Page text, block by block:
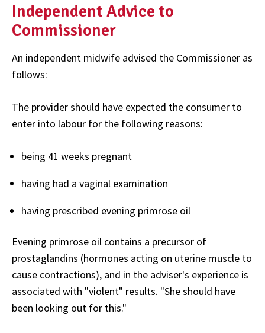
Independent Advice to
Commissioner
An independent midwife advised the Commissioner as
follows:
The provider should have expected the consumer to
enter into labour for the following reasons:
being 41 weeks pregnant
having had a vaginal examination
having prescribed evening primrose oil
Evening primrose oil contains a precursor of
prostaglandins (hormones acting on uterine muscle to
cause contractions), and in the adviser's experience is
associated with "violent" results. "She should have
been looking out for this."